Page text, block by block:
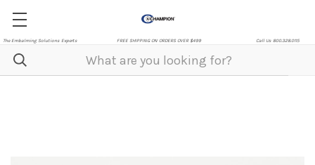
The Embalming Solutions Experts FREE SHIPPING ON ORDERS OVER $499 Call Us 800.328.0115